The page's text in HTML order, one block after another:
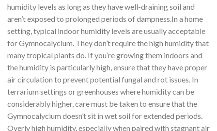
humidity levels as long as they have well-draining soil and
aren’t exposed to prolonged periods of dampness.In a home
setting, typical indoor humidity levels are usually acceptable
for Gymnocalycium. They don’t require the high humidity that
many tropical plants do. If you’re growing them indoors and
the humidity is particularly high, ensure that they have proper
air circulation to prevent potential fungal and rot issues. In
terrarium settings or greenhouses where humidity can be
considerably higher, care must be taken to ensure that the
Gymnocalycium doesn’t sit in wet soil for extended periods.
Overly high humidity, especially when paired with stagnant air